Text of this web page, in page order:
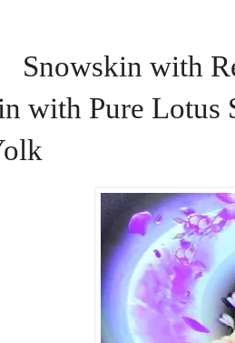
Snowskin with
with Pure Lotus